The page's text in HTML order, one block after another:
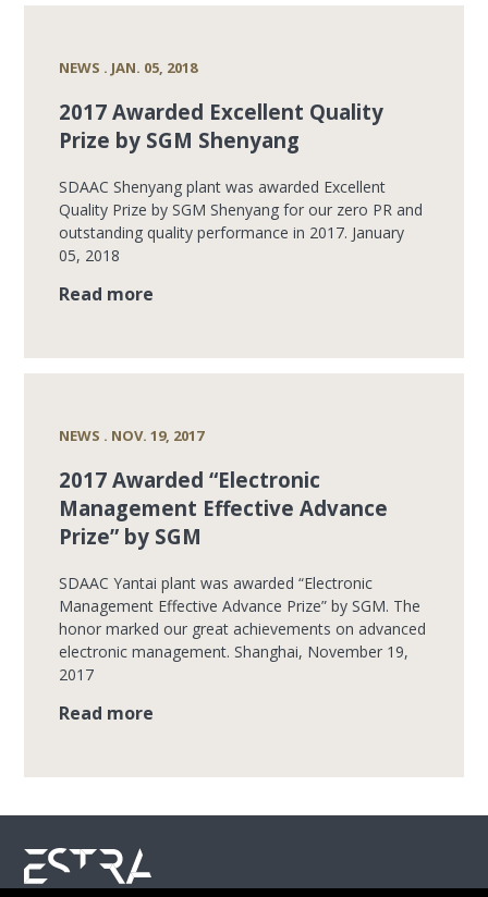
NEWS . JAN. 05, 2018
2017 Awarded Excellent Quality
Prize by SGM Shenyang
SDAAC Shenyang plant was awarded Excellent
Quality Prize by SGM Shenyang for our zero PR and
outstanding quality performance in 2017. January
05, 2018
Read more
NEWS . NOV. 19, 2017
2017 Awarded “Electronic
Management Effective Advance
Prize” by SGM
SDAAC Yantai plant was awarded “Electronic
Management Effective Advance Prize” by SGM. The
honor marked our great achievements on advanced
electronic management. Shanghai, November 19,
2017
Read more